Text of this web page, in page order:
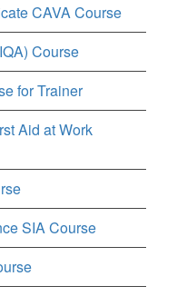
CAVA Course
Course
for Trainer
Aid at Work
SIA Course